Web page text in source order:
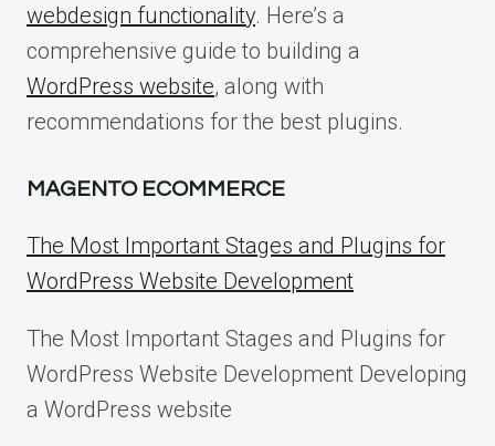
webdesign functionality. Here’s a
comprehensive guide to building a
WordPress website, along with
recommendations for the best plugins.
MAGENTO ECOMMERCE
The Most Important Stages and Plugins for
WordPress Website Development
The Most Important Stages and Plugins for
WordPress Website Development Developing
a WordPress website